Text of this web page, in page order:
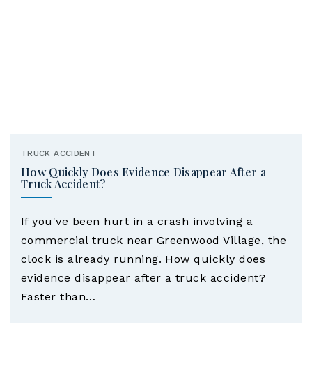
TRUCK ACCIDENT
How Quickly Does Evidence Disappear After a
Truck Accident?
If you've been hurt in a crash involving a
commercial truck near Greenwood Village, the
clock is already running. How quickly does
evidence disappear after a truck accident?
Faster than…